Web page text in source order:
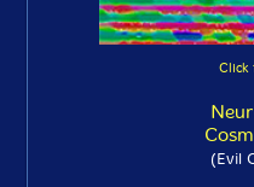
Click
(Evil